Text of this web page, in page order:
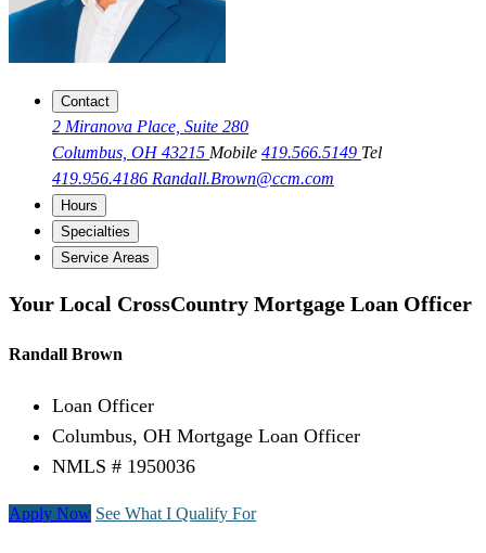
Contact
2 Miranova Place, Suite 280
Columbus, OH 43215 Mobile 419.566.5149 Tel
419.956.4186 Randall.Brown@ccm.com
Hours
Specialties
Service Areas
Your Local CrossCountry Mortgage Loan Officer
Randall Brown
Loan Officer
Columbus, OH Mortgage Loan Officer
NMLS # 1950036
Apply Now See What I Qualify For